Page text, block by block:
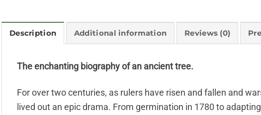
Description Additional information Reviews (0)
The enchanting biography of an ancient tree.
For over two centuries, as rulers have risen and fallen and
lived out an epic drama. From germination in 1780 to